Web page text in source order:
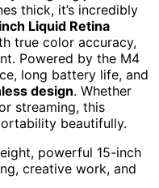
thick, it’s incredibly
Liquid Retina
true color accuracy,
Powered by the M4
long battery life, and
design. Whether
streaming, this
beautifully.
powerful 15-inch
creative work, and